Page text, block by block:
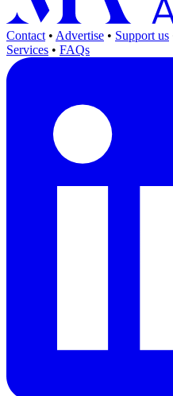
Contact • Advertise • Support us
Services • FAQs